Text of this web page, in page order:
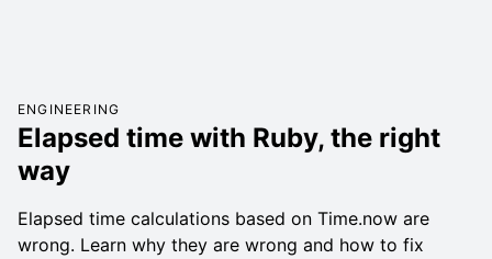
ENGINEERING
Elapsed time with Ruby, the right
way
Elapsed time calculations based on Time.now are
wrong. Learn why they are wrong and how to fix